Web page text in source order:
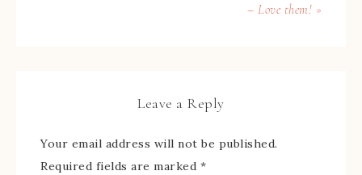
– Love them! »
Leave a Reply
Your email address will not be published.
Required fields are marked *